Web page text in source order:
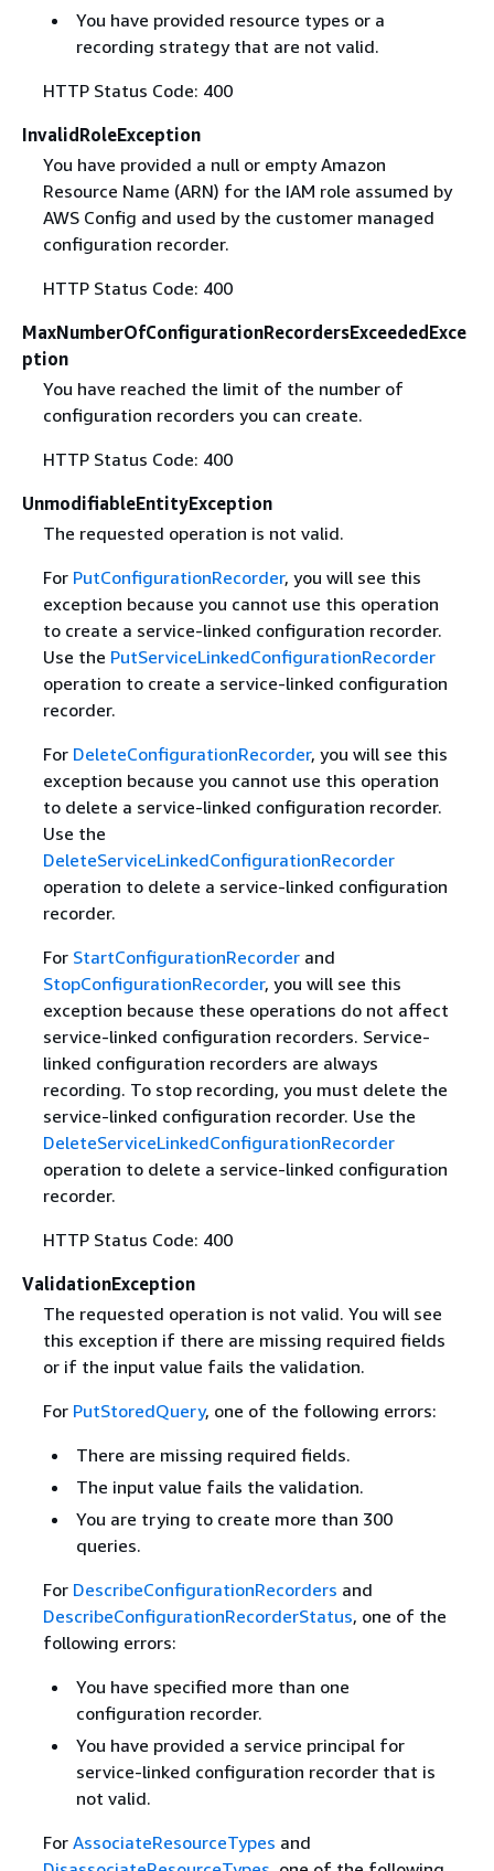
You have provided resource types or a
recording strategy that are not valid.
HTTP Status Code: 400
InvalidRoleException
You have provided a null or empty Amazon
Resource Name (ARN) for the IAM role assumed by
AWS Config and used by the customer managed
configuration recorder.
HTTP Status Code: 400
MaxNumberOfConfigurationRecordersExceededExce
ption
You have reached the limit of the number of
configuration recorders you can create.
HTTP Status Code: 400
UnmodifiableEntityException
The requested operation is not valid.
For PutConfigurationRecorder, you will see this
exception because you cannot use this operation
to create a service-linked configuration recorder.
Use the PutServiceLinkedConfigurationRecorder
operation to create a service-linked configuration
recorder.
For DeleteConfigurationRecorder, you will see this
exception because you cannot use this operation
to delete a service-linked configuration recorder.
Use the
DeleteServiceLinkedConfigurationRecorder
operation to delete a service-linked configuration
recorder.
For StartConfigurationRecorderand
StopConfigurationRecorder, you will see this
exception because these operations do not affect
service-linked configuration recorders. Service-
linked configuration recorders are always
recording. To stop recording, you must delete the
service-linked configuration recorder. Use the
DeleteServiceLinkedConfigurationRecorder
operation to delete a service-linked configuration
recorder.
HTTP Status Code: 400
ValidationException
The requested operation is not valid. You will see
this exception if there are missing required fields
or if the input value fails the validation.
For PutStoredQuery, one of the following errors:
There are missing required fields.
The input value fails the validation.
You are trying to create more than 300
queries.
For DescribeConfigurationRecorders and
DescribeConfigurationRecorderStatus, one of the
following errors:
You have specified more than one
configuration recorder.
You have provided a service principal for
service-linked configuration recorder that is
not valid.
For AssociateResourceTypes and